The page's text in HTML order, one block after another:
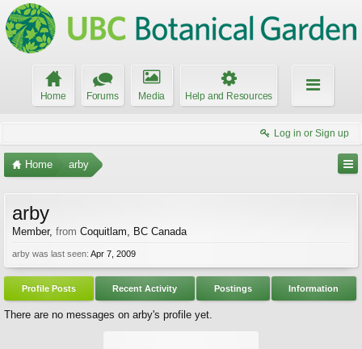
Home Forums Media Help and Resources
Log in or Sign up
Home arby
arby
Member, from Coquitlam, BC Canada
arby was last seen: Apr 7, 2009
Profile Posts Recent Activity Postings Information
There are no messages on arby's profile yet.